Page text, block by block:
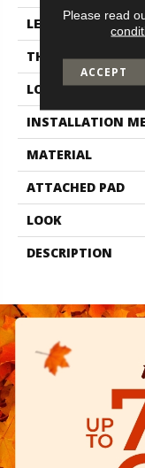
LENGTH
THICKNESS
LOCATION
INSTALLATION
MATERIAL
ATTACHED PAD
LOOK
DESCRIPTION
Please read
ACCEPT